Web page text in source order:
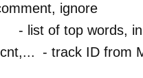
ignore
- list of top words,
- track ID from